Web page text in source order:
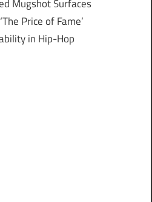
Mugshot Surfaces
Price of Fame’
in Hip-Hop